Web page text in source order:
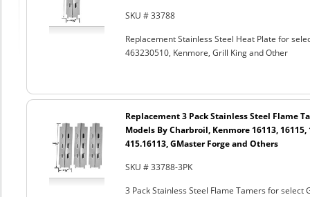
SKU # 33788
Replacement Stainless Steel Heat Plate for
463230510, Kenmore, Grill King and Other
Replacement 3 Pack Stainless Steel Flame
Models By Charbroil, Kenmore 16113, 16115,
415.16113, GMaster Forge and Others
SKU # 33788-3PK
3 Pack Stainless Steel Flame Tamers for